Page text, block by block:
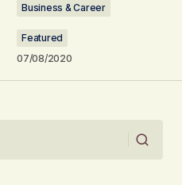
Business & Career
Featured
07/08/2020